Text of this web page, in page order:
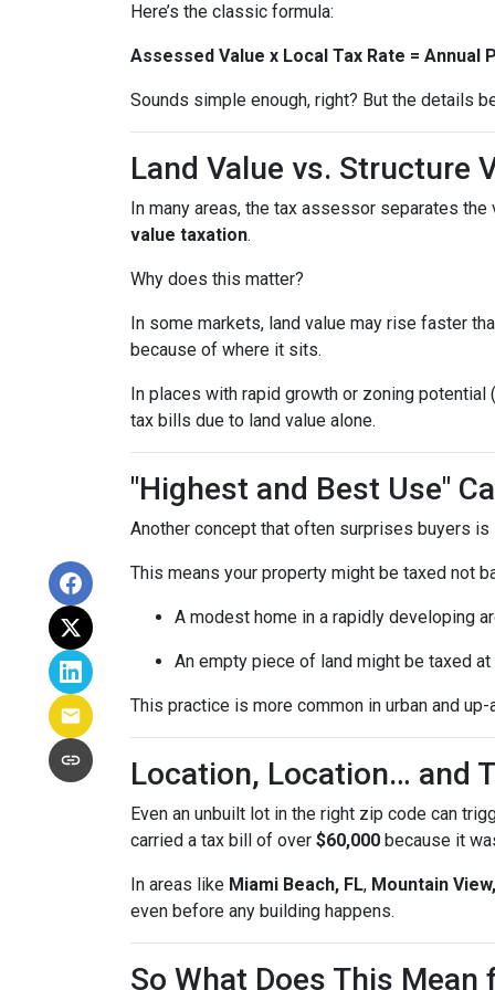
Here’s the classic formula:
Assessed Value x Local Tax Rate = Annual
Sounds simple enough, right? But the details
Land Value vs. Structure
In many areas, the tax assessor separates
value taxation.
Why does this matter?
In some markets, land value may rise faster
because of where it sits.
In places with rapid growth or zoning
tax bills due to land value alone.
"Highest and Best Use"
Another concept that often surprises buyers is
This means your property might be taxed not
A modest home in a rapidly developing
An empty piece of land might be taxed
This practice is more common in urban and
Location, Location… and
Even an unbuilt lot in the right zip code can
carried a tax bill of over $60,000 because it
In areas like Miami Beach, FL, Mountain
even before any building happens.
So What Does This Mean